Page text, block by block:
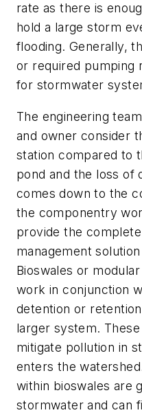
rate as there is
hold a large storm
flooding. Generally,
or required pumping
for stormwater
The engineering
and owner consider
station compared to
pond and the loss of
comes down to the
the componentry
provide the
management
Bioswales or
work in conjunction
detention or
larger system.
mitigate pollution in
enters the
within bioswales are
stormwater and can